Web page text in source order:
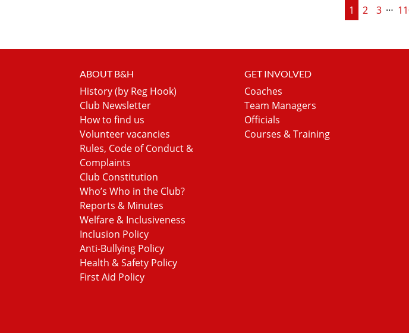
1 2 3 …
ABOUT B&H
History (by Reg Hook)
Club Newsletter
How to find us
Volunteer vacancies
Rules, Code of Conduct &
Complaints
Club Constitution
Who’s Who in the Club?
Reports & Minutes
Welfare & Inclusiveness
Inclusion Policy
Anti-Bullying Policy
Health & Safety Policy
First Aid Policy
GET INVOLVED
Coaches
Team Managers
Officials
Courses & Training